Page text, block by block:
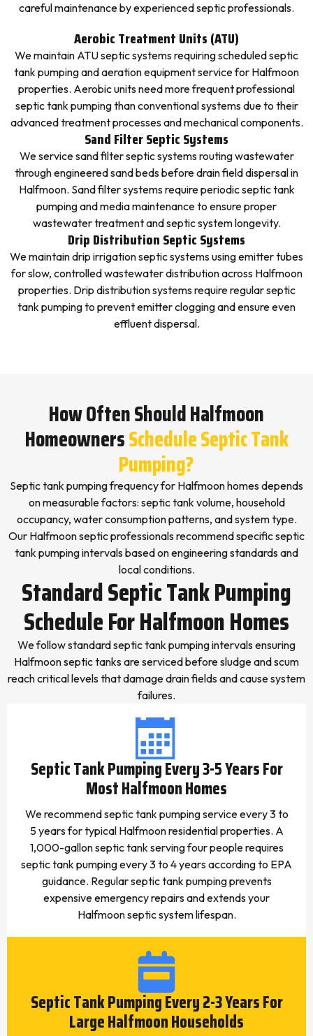
careful maintenance by experienced septic professionals.
Aerobic Treatment Units (ATU)
We maintain ATU septic systems requiring scheduled septic
tank pumping and aeration equipment service for Halfmoon
properties. Aerobic units need more frequent professional
septic tank pumping than conventional systems due to their
advanced treatment processes and mechanical components.
Sand Filter Septic Systems
We service sand filter septic systems routing wastewater
through engineered sand beds before drain field dispersal in
Halfmoon. Sand filter systems require periodic septic tank
pumping and media maintenance to ensure proper
wastewater treatment and septic system longevity.
Drip Distribution Septic Systems
We maintain drip irrigation septic systems using emitter tubes
for slow, controlled wastewater distribution across Halfmoon
properties. Drip distribution systems require regular septic
tank pumping to prevent emitter clogging and ensure even
effluent dispersal.
How Often Should Halfmoon
HomeownersSchedule Septic Tank
Pumping?
Septic tank pumping frequency for Halfmoon homes depends
on measurable factors: septic tank volume, household
occupancy, water consumption patterns, and system type.
Our Halfmoon septic professionals recommend specific septic
tank pumping intervals based on engineering standards and
local conditions.
Standard Septic Tank Pumping
Schedule For Halfmoon Homes
We follow standard septic tank pumping intervals ensuring
Halfmoon septic tanks are serviced before sludge and scum
reach critical levels that damage drain fields and cause system
failures.
Septic Tank Pumping Every 3-5 Years For
Most Halfmoon Homes
We recommend septic tank pumping service every 3 to
5 years for typical Halfmoon residential properties. A
1,000-gallon septic tank serving four people requires
septic tank pumping every 3 to 4 years according to EPA
guidance. Regular septic tank pumping prevents
expensive emergency repairs and extends your
Halfmoon septic system lifespan.
Septic Tank Pumping Every 2-3 Years For
Large Halfmoon Households